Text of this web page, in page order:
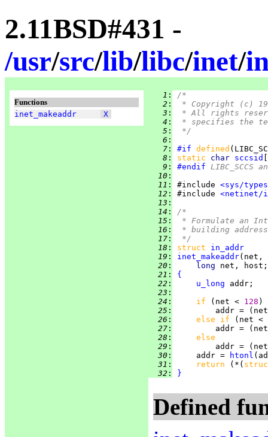
2.11BSD#431 -
/usr/src/lib/libc/inet/
Functions
inet_makeaddr
X
   1
:
/*
   2
:
* Copyright (c)
   3
:
* All rights
   4
:
* specifies the
   5
:
*/
   6
:
   7
: #if defined
   8
: static char sccsid
   9
: #endif LIBC_SCCS
  10
:
  11
: #include <sys/
  12
: #include <netinet/
  13
:
  14
:
/*
  15
:
* Formulate an
  16
:
* building
  17
:
*/
  18
: struct
in_addr
  19
:
inet_makeaddr
  20
:
long
  21
:
{
  22
: u_long
  23
:
  24
: if (net < 128
  25
:
addr =
  26
: else if
(net <
  27
:
addr =
  28
:
else
  29
:
addr =
  30
:
     addr =
htonl
  31
: return (*(
  32
: }
Defined